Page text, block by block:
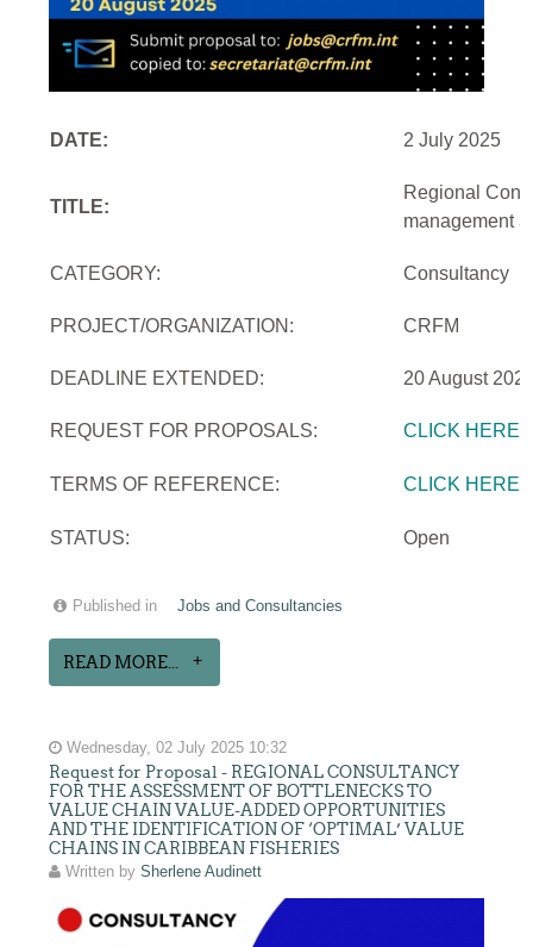
DATE: 2 July 2025
TITLE:
Regional
management
CATEGORY: Consultancy
PROJECT/ORGANIZATION: CRFM
DEADLINE EXTENDED: 20 August
REQUEST FOR PROPOSALS: CLICK HERE
TERMS OF REFERENCE: CLICK HERE
STATUS: Open
Published in Jobs and Consultancies
READ MORE...
Wednesday, 02 July 2025 10:32
Request for Proposal - REGIONAL CONSULTANCY
FOR THE ASSESSMENT OF BOTTLENECKS TO
VALUE CHAIN VALUE-ADDED OPPORTUNITIES
AND THE IDENTIFICATION OF ‘OPTIMAL’ VALUE
CHAINS IN CARIBBEAN FISHERIES
Written bySherlene Audinett